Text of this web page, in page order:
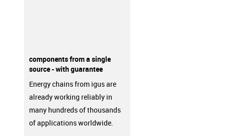
components from a single
source - with guarantee
Energy chains from igus are
already working reliably in
many hundreds of thousands
of applications worldwide.